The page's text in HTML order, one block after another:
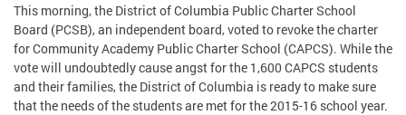
This morning, the District of Columbia Public Charter School
Board (PCSB), an independent board, voted to revoke the charter
for Community Academy Public Charter School (CAPCS). While the
vote will undoubtedly cause angst for the 1,600 CAPCS students
and their families, the District of Columbia is ready to make sure
that the needs of the students are met for the 2015-16 school year.